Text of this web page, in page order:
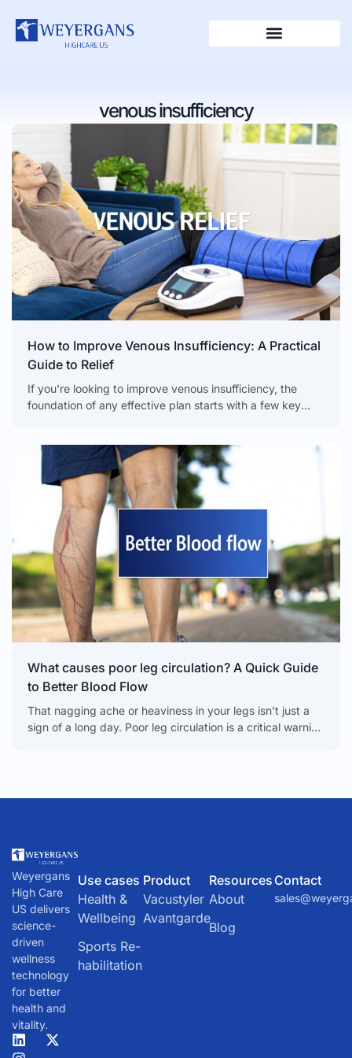
venous insufficiency
How to Improve Venous Insufficiency: A Practical
Guide to Relief
If you're looking to improve venous insufficiency, the
foundation of any effective plan starts with a few key
What causes poor leg circulation? A Quick Guide
to Better Blood Flow
That nagging ache or heaviness in your legs isn’t just a
sign of a long day. Poor leg circulation is a critical warning
Weyergans
High Care
US delivers
science-
driven
wellness
technology
for better
health and
vitality.
Use cases
Health &
Wellbeing
Sports Re-
habilitation
Product
Vacustyler
Avantgarde
Resources
About
Blog
Contact